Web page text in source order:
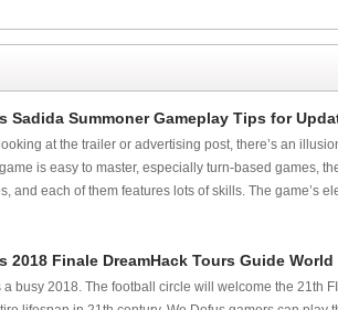
Sadida Summoner Gameplay Tips for
at the trailer or advertising post, there’s an
is easy to master, especially turn-based games,
and each of them features lots of skills. The game’s
2018 Finale DreamHack Tours Guide
a busy 2018. The football circle will welcome the 21th